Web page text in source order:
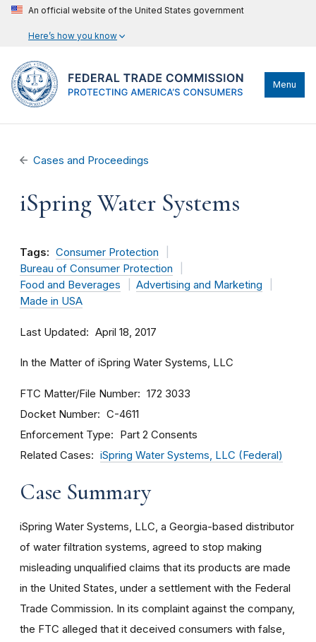
An official website of the United States government
Here’s how you know
Menu
Cases and Proceedings
iSpring Water Systems
Tags: Consumer Protection
Bureau of Consumer Protection
Food and Beverages
Advertising and Marketing
Made in USA
Last Updated April 18, 2017
In the Matter of iSpring Water Systems, LLC
FTC Matter/File Number 172 3033
Docket Number C-4611
Enforcement Type Part 2 Consents
Related Cases iSpring Water Systems, LLC (Federal)
Case Summary
iSpring Water Systems, LLC, a Georgia-based distributor
of water filtration systems, agreed to stop making
misleading unqualified claims that its products are made
in the United States, under a settlement with the Federal
Trade Commission. In its complaint against the company,
the FTC alleged that it deceived consumers with false,